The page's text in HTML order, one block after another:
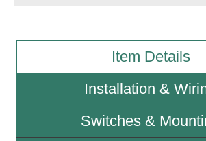
Sign Type Specifications
News & Articles
Photo Gallery
Item Details
Installation &
Switches &